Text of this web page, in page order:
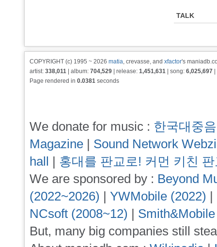
TALK
COPYRIGHT (c) 1995 ~ 2026 matia, crevasse, and xfactor's
artist: 338,011 | album: 704,529 | release: 1,451,631 | song: 6,025,697
Page rendered in 0.0381 seconds
We donate for music : 한국대중
Magazine | Sound Network
hall | 홍대를 판교로! 커먼 키친
We are sponsored by : Beyond
(2022~2026) | YWMobile (2022) |
NCsoft (2008~12) |
But, many big companies still